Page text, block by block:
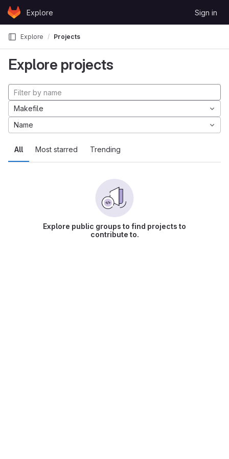
Skip to content
GitLabExplore Sign in
Explore Projects
Explore projects
All Most starred Trending
Makefile
Name
Explore public groups to find projects to
contribute to.